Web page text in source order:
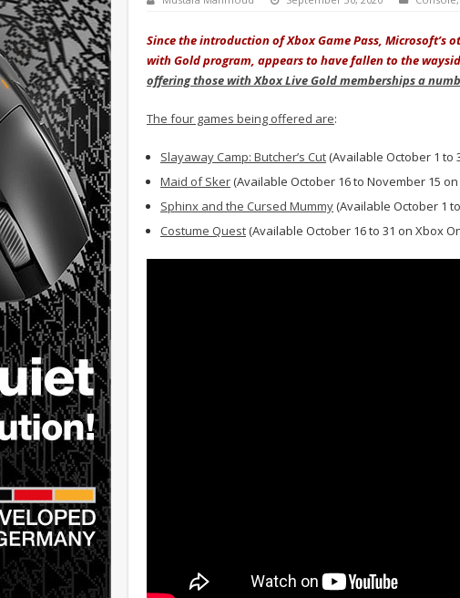
Since the introduction of Xbox Game Pass, Microsoft’s
with Gold program, appears to have fallen to the
offering those with Xbox Live Gold memberships a
The four games being offered are:
Slayaway Camp: Butcher’s Cut(Available October 1 to
Maid of Sker(Available October 16 to November 15
Sphinx and the Cursed Mummy(Available October 1
Costume Quest(Available October 16 to 31 on Xbox